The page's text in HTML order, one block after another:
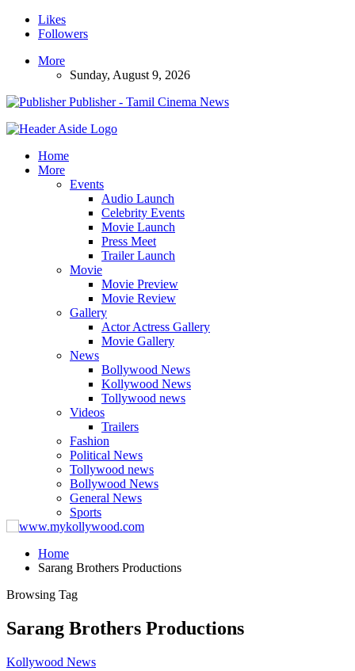
Likes
Followers
More
Sunday, August 9, 2026
Publisher - Tamil Cinema News
Home
More
Events
Audio Launch
Celebrity Events
Movie Launch
Press Meet
Trailer Launch
Movie
Movie Preview
Movie Review
Gallery
Actor Actress Gallery
Movie Gallery
News
Bollywood News
Kollywood News
Tollywood news
Videos
Trailers
Fashion
Political News
Tollywood news
Bollywood News
General News
Sports
Home
Sarang Brothers Productions
Browsing Tag
Sarang Brothers Productions
Kollywood News